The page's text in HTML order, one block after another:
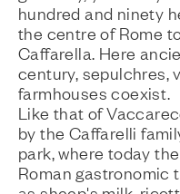
hundred and ninety
the centre of Rome
Caffarella. Here
century, sepulchres,
farmhouses coexist.
Like that of
by the Caffarelli
park, where today
Roman gastronomic